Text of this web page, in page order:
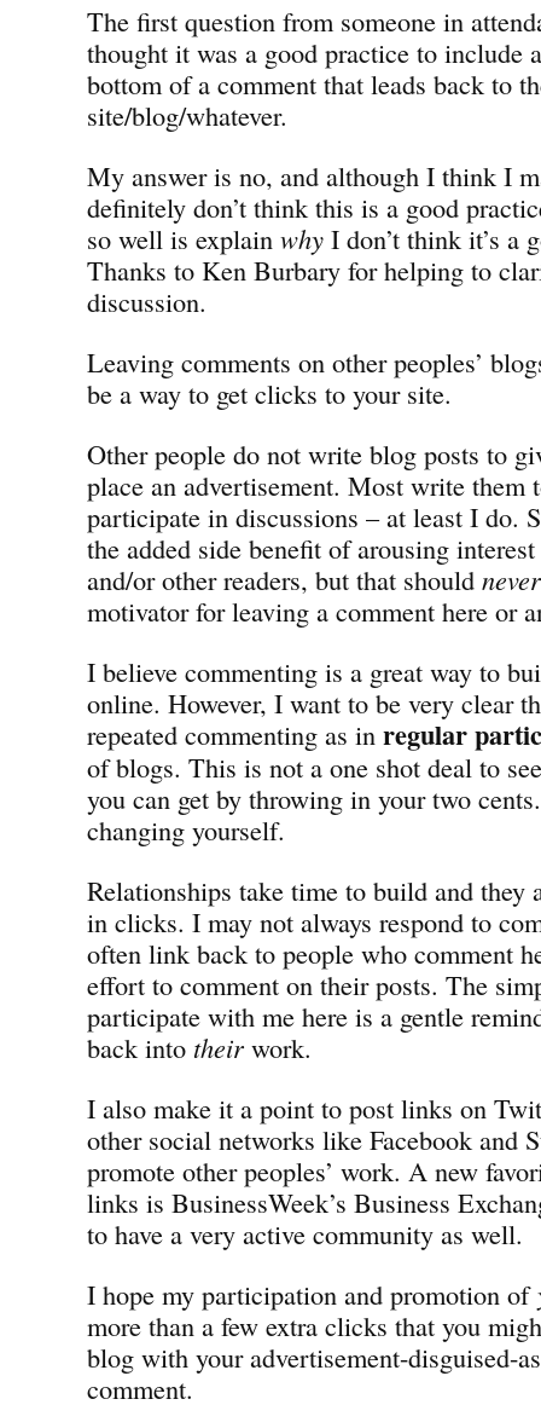
The first question from someone in
thought it was a good practice to include
bottom of a comment that leads back to
site/blog/whatever.
My answer is no, and although I think I
definitely don’t think this is a good
so well is explain why I don’t think it’s a
Thanks to Ken Burbary for helping to
discussion.
Leaving comments on other peoples’
be a way to get clicks to your site.
Other people do not write blog posts to
place an advertisement. Most write them
participate in discussions – at least I do.
the added side benefit of arousing
and/or other readers, but that should never
motivator for leaving a comment here or
I believe commenting is a great way to
online. However, I want to be very clear
repeated commenting as in regular
of blogs. This is not a one shot deal to
you can get by throwing in your two
changing yourself.
Relationships take time to build and they
in clicks. I may not always respond to
often link back to people who comment
effort to comment on their posts. The
participate with me here is a gentle
back into their work.
I also make it a point to post links on
other social networks like Facebook and
promote other peoples’ work. A new
links is BusinessWeek’s Business
to have a very active community as well.
I hope my participation and promotion of
more than a few extra clicks that you
blog with your advertisement-disguised-
comment.